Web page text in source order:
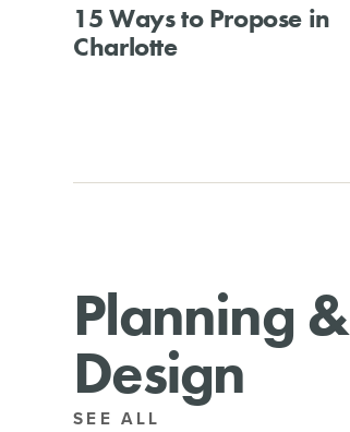
15 Ways to Propose in
Charlotte
Planning &
Design
SEE ALL